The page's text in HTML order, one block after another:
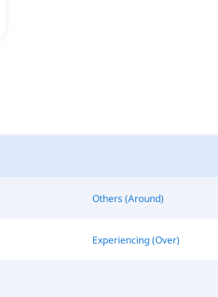
Others (Around)
Experiencing (Over)